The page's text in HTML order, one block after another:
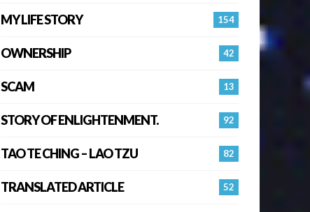
154
MY LIFE STORY
42
OWNERSHIP
13
SCAM
92
STORY OF ENLIGHTENMENT.
82
TAO TE CHING – LAO TZU
52
TRANSLATED ARTICLE